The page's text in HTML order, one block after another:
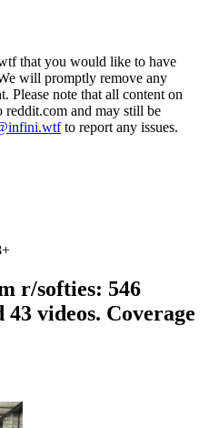
that you would like to have
will promptly remove any
Please note that all content on
and may still be
to report any issues.
r/softies: 546
43 videos. Coverage